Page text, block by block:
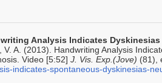
Analysis Indicates Dyskinesias
V. A. (2013). Handwriting Analysis
Video [5:52] J. Vis. Exp.(Jove) (81),
indicates-spontaneous-dyskinesias-